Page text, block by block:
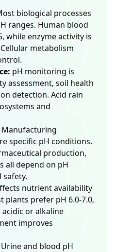
biological processes
ranges. Human blood
while enzyme activity is
metabolism
pH monitoring is
assessment, soil health
detection. Acid rain
and
Manufacturing
specific pH conditions.
production,
all depend on pH
nutrient availability
prefer pH 6.0-7.0,
or alkaline
improves
Urine and blood pH